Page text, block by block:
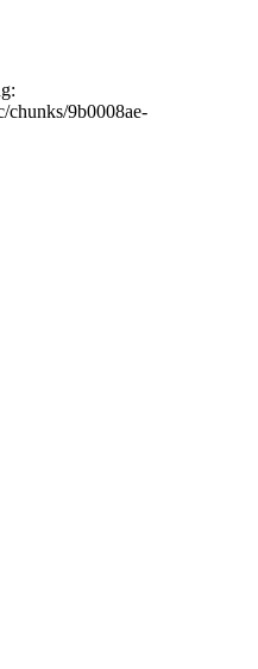
chunks/9b0008ae-